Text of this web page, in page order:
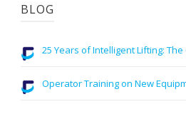
BLOG
25 Years of Intelligent Lifting: The
Operator Training on New